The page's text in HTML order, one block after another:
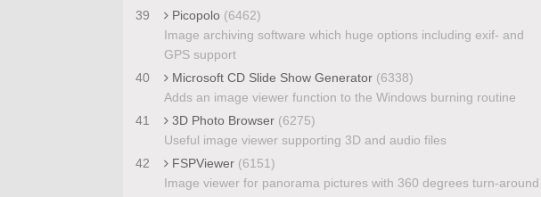
39
Picopolo (6462)
Image archiving software which huge options including exif- and
GPS support
40
Microsoft CD Slide Show Generator (6338)
Adds an image viewer function to the Windows burning routine
41
3D Photo Browser (6275)
Useful image viewer supporting 3D and audio files
42
FSPViewer (6151)
Image viewer for panorama pictures with 360 degrees turn-around